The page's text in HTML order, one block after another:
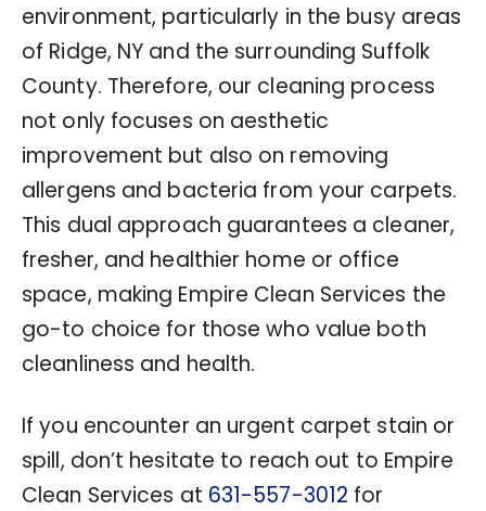
environment, particularly in the busy areas
of Ridge, NY and the surrounding Suffolk
County. Therefore, our cleaning process
not only focuses on aesthetic
improvement but also on removing
allergens and bacteria from your carpets.
This dual approach guarantees a cleaner,
fresher, and healthier home or office
space, making Empire Clean Services the
go-to choice for those who value both
cleanliness and health.
If you encounter an urgent carpet stain or
spill, don’t hesitate to reach out to Empire
Clean Services at 631-557-3012 for